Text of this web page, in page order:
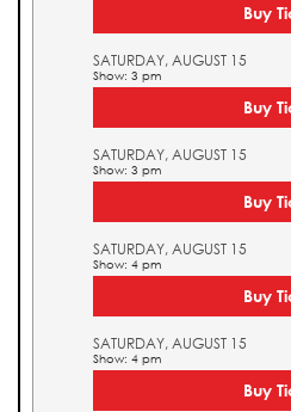
Buy
SATURDAY, AUGUST 15
Show: 3 pm
Buy
SATURDAY, AUGUST 15
Show: 3 pm
Buy
SATURDAY, AUGUST 15
Show: 4 pm
Buy
SATURDAY, AUGUST 15
Show: 4 pm
Buy